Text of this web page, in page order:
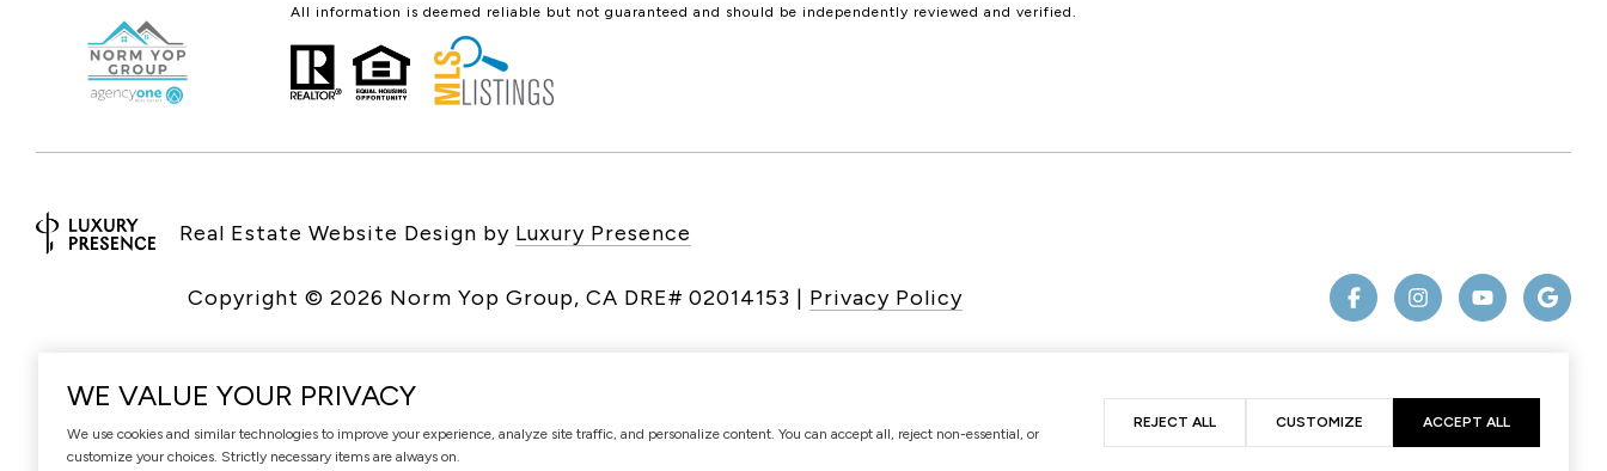
All information is deemed reliable but not guaranteed and should be independently reviewed and verified.
Real Estate Website Design by Luxury Presence
Copyright © 2026 | Privacy Policy
WE VALUE YOUR PRIVACY
We use cookies and similar technologies to improve your experience, analyze site traffic, and personalize content. You can accept all, reject non-essential, or
customize your choices. Strictly necessary items are always on.
REJECT ALL CUSTOMIZE ACCEPT ALL